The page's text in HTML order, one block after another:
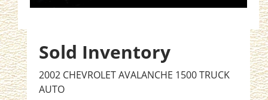
Sold Inventory
2002 CHEVROLET AVALANCHE 1500 TRUCK
AUTO